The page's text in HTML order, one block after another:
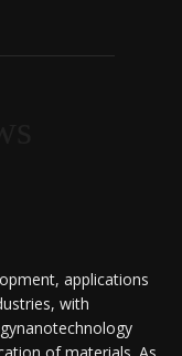
applications
with